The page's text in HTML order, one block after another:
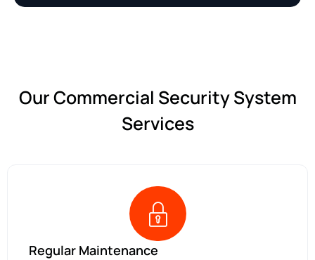
Our Commercial Security System
Services
Regular Maintenance